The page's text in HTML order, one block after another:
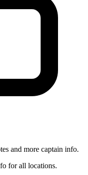
and more captain info.
for all locations.